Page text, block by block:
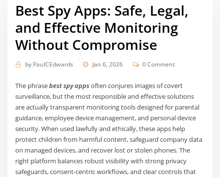
Best Spy Apps: Safe, Legal,
and Effective Monitoring
Without Compromise
by PaulCEdwards Jan 6, 2026 0 Comment
The phrasebest spy appsoften conjures images of covert
surveillance, but the most responsible and effective solutions
are actually transparent monitoring tools designed for parental
guidance, employee device management, and personal device
security. When used lawfully and ethically, these apps help
protect children from harmful content, safeguard company data
on managed devices, and recover lost or stolen phones. The
right platform balances robust visibility with strong privacy
safeguards, consent-centric workflows, and clear controls that